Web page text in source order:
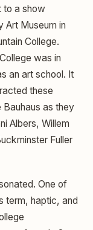
to a show
Art Museum in
College.
was in
an art school. It
these
as they
Albers, Willem
Fuller
One of
term, haptic, and